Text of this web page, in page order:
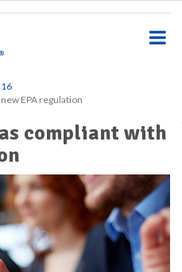
EPA regulation
compliant with